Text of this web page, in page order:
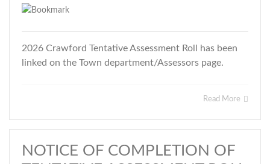
2026 Crawford Tentative Assessment Roll has been
linked on the Town department/Assessors page.
Read More
NOTICE OF COMPLETION OF